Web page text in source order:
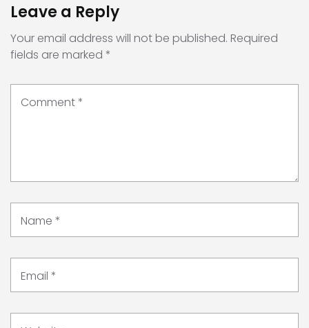
Leave a Reply
Your email address will not be published. Required
fields are marked *
Comment*
Name *
Email *